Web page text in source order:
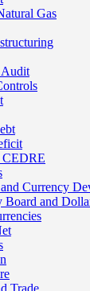
Gas
Audit
Currency
Board and
Trade